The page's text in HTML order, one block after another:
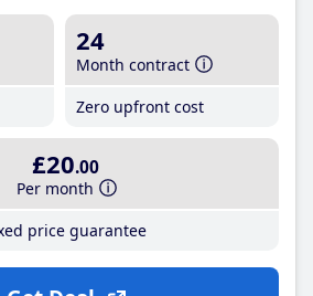
24
Month contract
Zero upfront cost
£20.00
Per month
price guarantee